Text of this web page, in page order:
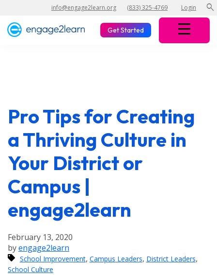
info@engage2learn.org (833) 325-4769 Login search
Get Started
Pro Tips for Creating
a Thriving Culture in
Your District or
Campus |
engage2learn
February 13, 2020
byengage2learn
School Improvement, Campus Leaders, District Leaders,
School Culture